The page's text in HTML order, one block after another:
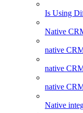
Is Using
Native
native
native
native
Native